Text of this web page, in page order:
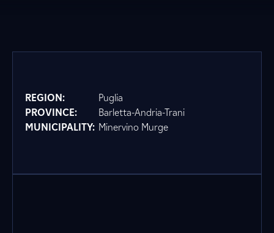
REGION:
Puglia
PROVINCE:
Barletta-Andria-Trani
MUNICIPALITY: Minervino Murge